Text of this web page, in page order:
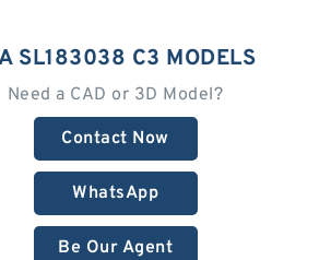
SL183038 C3 MODELS
Need a CAD or 3D Model?
Contact Now
WhatsApp
Be Our Agent